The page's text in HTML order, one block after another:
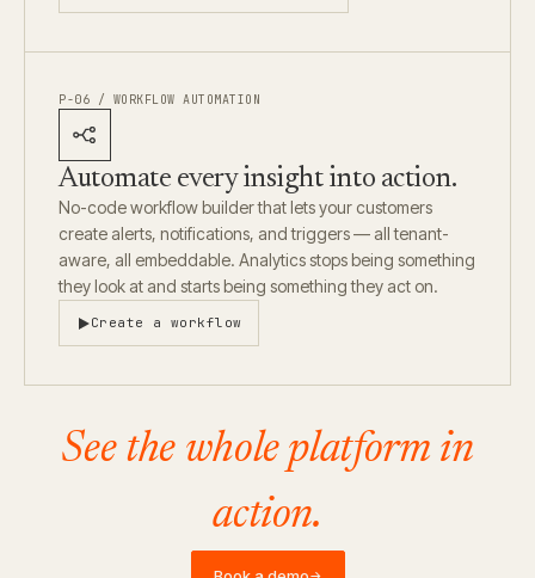
P-06 / WORKFLOW AUTOMATION
Automate every insight into action.
No-code workflow builder that lets your customers
create alerts, notifications, and triggers — all tenant-
aware, all embeddable. Analytics stops being something
they look at and starts being something they act on.
Create a workflow
See the whole platform in
action.